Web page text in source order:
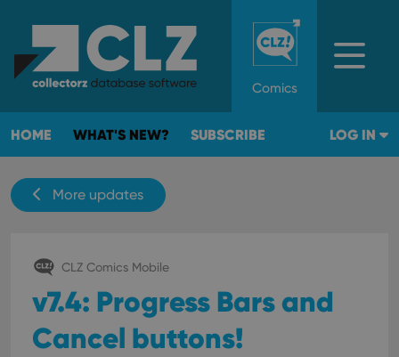
Comics
HOME WHAT'S NEW? SUBSCRIBE LOG IN
More updates
CLZ Comics Mobile
v7.4: Progress Bars and
Cancel buttons!